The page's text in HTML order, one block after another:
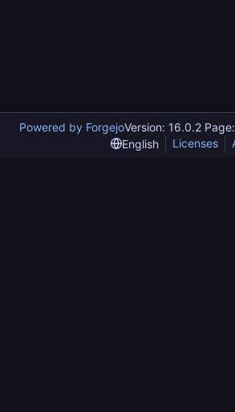
Powered by ForgejoVersion: 16.0.2 Page:
English
Licenses